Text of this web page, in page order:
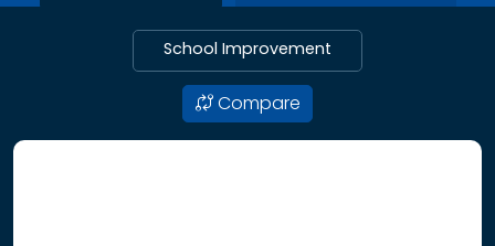
School Improvement
Compare